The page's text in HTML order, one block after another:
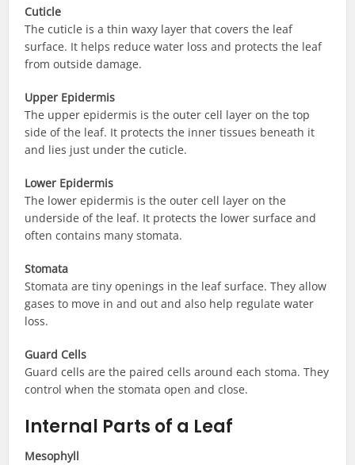
Cuticle
The cuticle is a thin waxy layer that covers the leaf
surface. It helps reduce water loss and protects the leaf
from outside damage.
Upper Epidermis
The upper epidermis is the outer cell layer on the top
side of the leaf. It protects the inner tissues beneath it
and lies just under the cuticle.
Lower Epidermis
The lower epidermis is the outer cell layer on the
underside of the leaf. It protects the lower surface and
often contains many stomata.
Stomata
Stomata are tiny openings in the leaf surface. They allow
gases to move in and out and also help regulate water
loss.
Guard Cells
Guard cells are the paired cells around each stoma. They
control when the stomata open and close.
Internal Parts of a Leaf
Mesophyll